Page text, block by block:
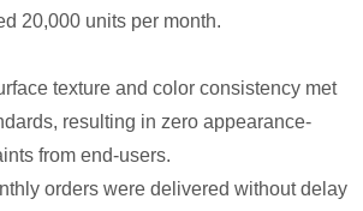
20,000 units per month.
texture and color consistency met
resulting in zero appearance-
from end-users.
orders were delivered without delay